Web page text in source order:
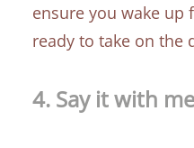
ensure you wake up
ready to take on the
4. Say it with